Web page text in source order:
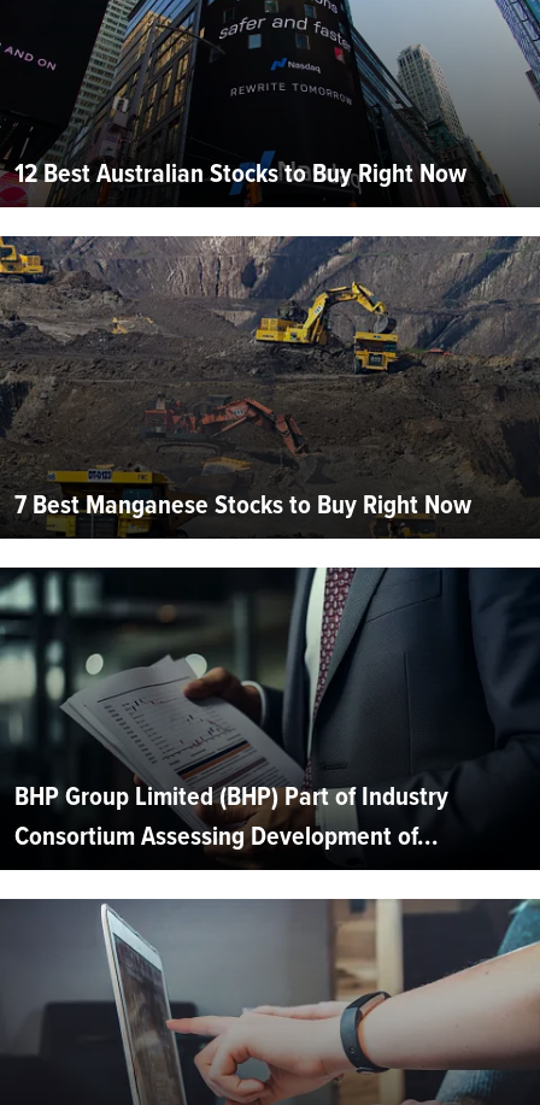
12 Best Australian Stocks to Buy Right Now
7 Best Manganese Stocks to Buy Right Now
BHP Group Limited (BHP) Part of Industry
Consortium Assessing Development of...